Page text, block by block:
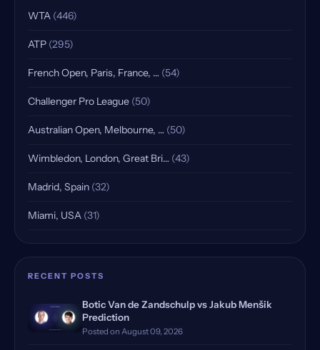
WTA (446)
ATP (295)
French Open, Paris, France, … (54)
Challenger Pro League (50)
Australian Open, Melbourne, … (50)
Wimbledon, London, Great Bri… (43)
Madrid, Spain (32)
Miami, USA (31)
Indian Wells, USA, Qualifying(25)
Rome, Italy(18)
Rome Masters, Italy (18)
Hamburg, Germany, Qualifying(17)
RECENT POSTS
Botic Van de Zandschulp vs Jakub Menšik
Prediction
Posted on August 09, 2026